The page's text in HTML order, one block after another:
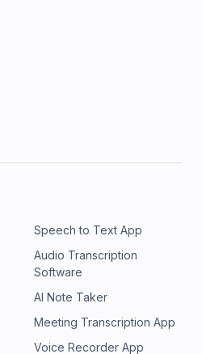
Speech to Text App
Audio Transcription
Software
AI Note Taker
Meeting Transcription App
Voice Recorder App